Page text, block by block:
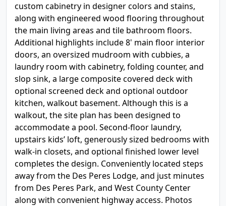
custom cabinetry in designer colors and stains,
along with engineered wood flooring throughout
the main living areas and tile bathroom floors.
Additional highlights include 8' main floor interior
doors, an oversized mudroom with cubbies, a
laundry room with cabinetry, folding counter, and
slop sink, a large composite covered deck with
optional screened deck and optional outdoor
kitchen, walkout basement. Although this is a
walkout, the site plan has been designed to
accommodate a pool. Second-floor laundry,
upstairs kids’ loft, generously sized bedrooms with
walk-in closets, and optional finished lower level
completes the design. Conveniently located steps
away from the Des Peres Lodge, and just minutes
from Des Peres Park, and West County Center
along with convenient highway access. Photos